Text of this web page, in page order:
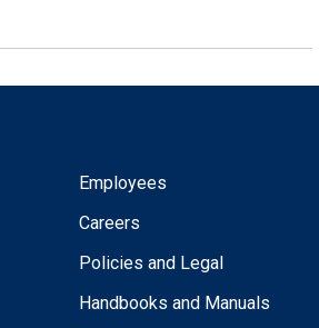
Employees
Careers
Policies and Legal
Handbooks and Manuals